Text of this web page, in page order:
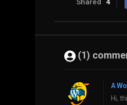
Shared 4
(1)
A
Hi,